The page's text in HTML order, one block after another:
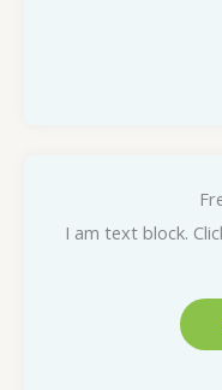
I am text block.